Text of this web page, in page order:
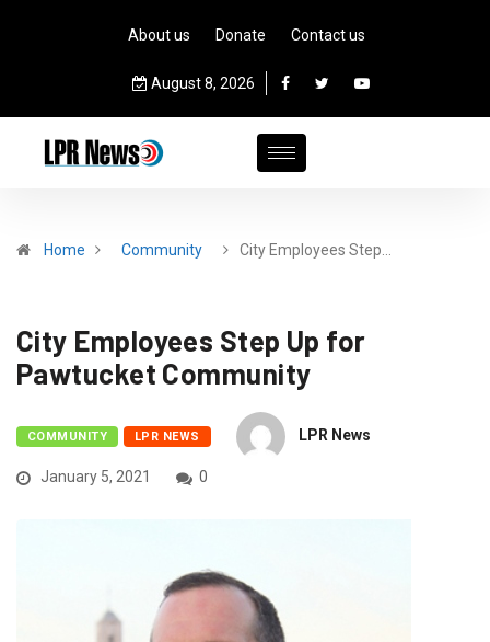
About us Donate Contact us
August 8, 2026
Home Community City Employees Step…
City Employees Step Up for
Pawtucket Community
COMMUNITY LPR NEWS LPR News
January 5, 2021 0